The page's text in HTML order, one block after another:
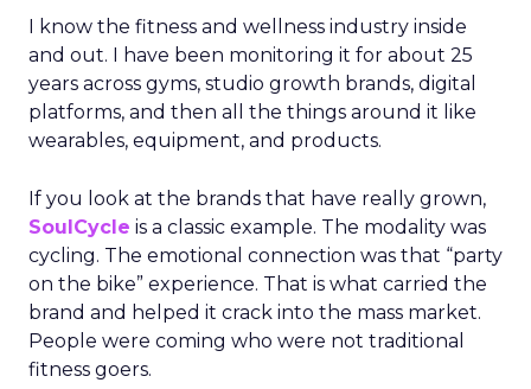
I know the fitness and wellness industry inside
and out. I have been monitoring it for about 25
years across gyms, studio growth brands, digital
platforms, and then all the things around it like
wearables, equipment, and products.
If you look at the brands that have really grown,
SoulCycle is a classic example. The modality was
cycling. The emotional connection was that “party
on the bike” experience. That is what carried the
brand and helped it crack into the mass market.
People were coming who were not traditional
fitness goers.